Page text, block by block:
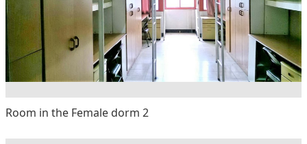
Room in the Female dorm 2